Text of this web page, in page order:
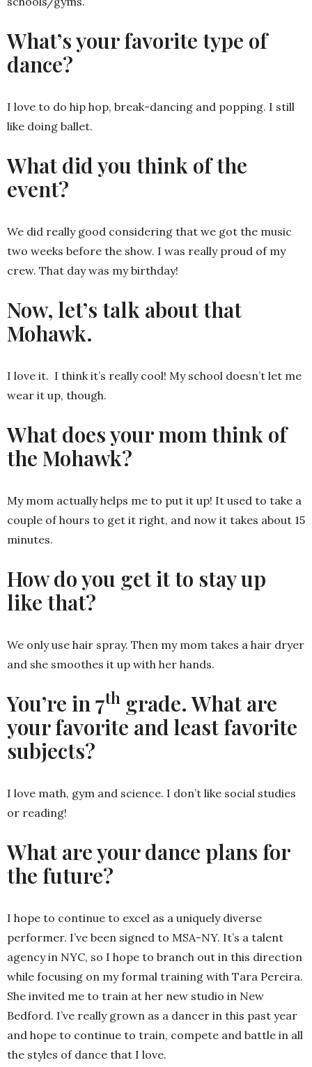
What’s your favorite type of
dance?
I love to do hip hop, break-dancing and popping. I still
like doing ballet.
What did you think of the
event?
We did really good considering that we got the music
two weeks before the show. I was really proud of my
crew. That day was my birthday!
Now, let’s talk about that
Mohawk.
I love it. I think it’s really cool! My school doesn’t let me
wear it up, though.
What does your mom think of
the Mohawk?
My mom actually helps me to put it up! It used to take a
couple of hours to get it right, and now it takes about 15
minutes.
How do you get it to stay up
like that?
We only use hair spray. Then my mom takes a hair dryer
and she smoothes it up with her hands.
You’re in 7th grade. What are
your favorite and least favorite
subjects?
I love math, gym and science. I don’t like social studies
or reading!
What are your dance plans for
the future?
I hope to continue to excel as a uniquely diverse
performer. I’ve been signed to MSA-NY. It’s a talent
agency in NYC, so I hope to branch out in this direction
while focusing on my formal training with Tara Pereira.
She invited me to train at her new studio in New
Bedford. I’ve really grown as a dancer in this past year
and hope to continue to train, compete and battle in all
the styles of dance that I love.